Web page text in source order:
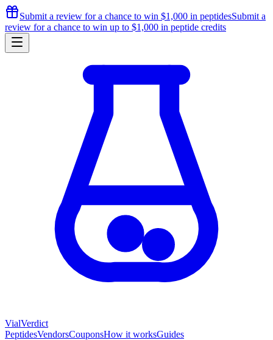
Submit a review for a chance to win $1,000 in peptidesSubmit a
review for a chance to win up to $1,000 in peptide credits
VialVerdict
PeptidesVendorsCouponsHow it worksGuides